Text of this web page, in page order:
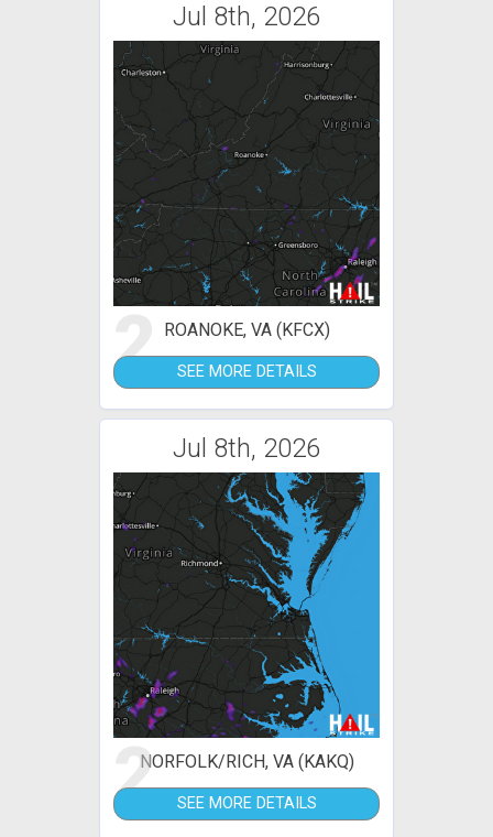
Jul 8th, 2026
2 ROANOKE, VA (KFCX)
SEE MORE DETAILS
Jul 8th, 2026
2NORFOLK/RICH, VA (KAKQ)
SEE MORE DETAILS